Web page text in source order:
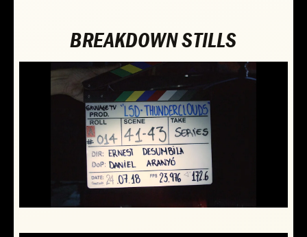
BREAKDOWN STILLS